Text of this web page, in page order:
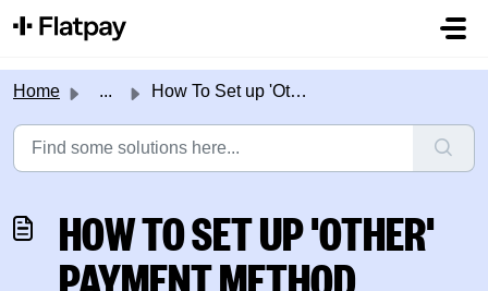
Home ... How To Set up 'Other' Payment Method
HOW TO SET UP 'OTHER'
PAYMENT METHOD